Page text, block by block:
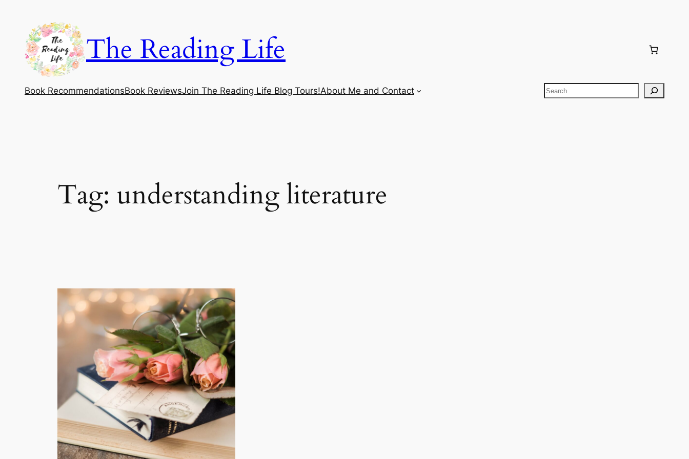
content
The Reading Life
Book RecommendationsBook ReviewsJoin The Reading Life Blog Tours!About Me and Contact Search
Tag: understanding literature